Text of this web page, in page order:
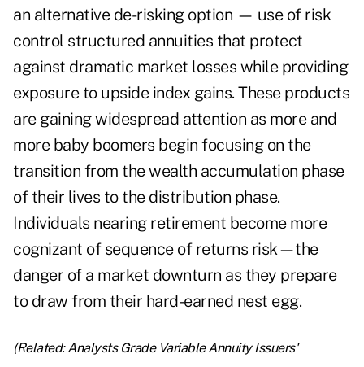
an alternative de-risking option — use of risk
control structured annuities that protect
against dramatic market losses while providing
exposure to upside index gains. These products
are gaining widespread attention as more and
more baby boomers begin focusing on the
transition from the wealth accumulation phase
of their lives to the distribution phase.
Individuals nearing retirement become more
cognizant of sequence of returns risk—the
danger of a market downturn as they prepare
to draw from their hard-earned nest egg.
(Related:Analysts Grade Variable Annuity Issuers'